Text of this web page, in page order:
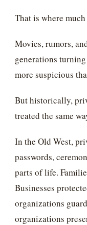
That is where
Movies, rumors,
generations
more suspicious
But historically,
treated the same
In the Old West,
passwords,
parts of life.
Businesses
organizations
organizations